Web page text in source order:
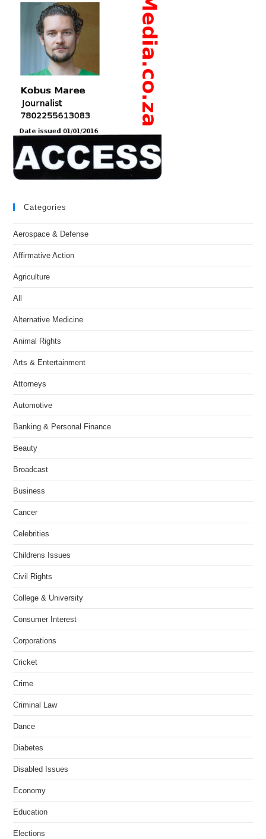
Categories
Aerospace & Defense
Affirmative Action
Agriculture
All
Alternative Medicine
Animal Rights
Arts & Entertainment
Attorneys
Automotive
Banking & Personal Finance
Beauty
Broadcast
Business
Cancer
Celebrities
Childrens Issues
Civil Rights
College & University
Consumer Interest
Corporations
Cricket
Crime
Criminal Law
Dance
Diabetes
Disabled Issues
Economy
Education
Elections